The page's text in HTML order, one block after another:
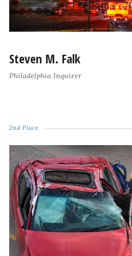
Steven M. Falk
Philadelphia Inquirer
2nd Place